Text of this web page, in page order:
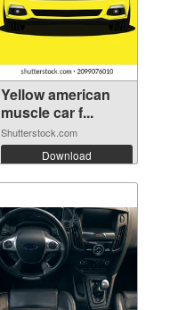
Yellow american
muscle car f...
Shutterstock.com
Download